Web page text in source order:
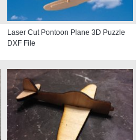
Laser Cut Pontoon Plane 3D Puzzle
DXF File